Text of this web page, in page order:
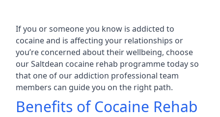
If you or someone you know is addicted to
cocaine and is affecting your relationships or
you’re concerned about their wellbeing, choose
our Saltdean cocaine rehab programme today so
that one of our addiction professional team
members can guide you on the right path.
Benefits of Cocaine Rehab